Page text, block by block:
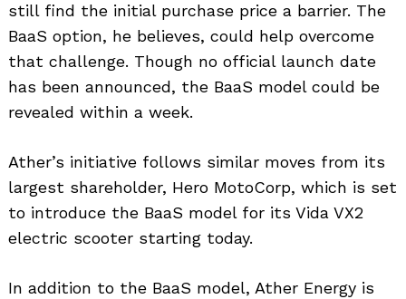
still find the initial purchase price a barrier. The
BaaS option, he believes, could help overcome
that challenge. Though no official launch date
has been announced, the BaaS model could be
revealed within a week.
Ather’s initiative follows similar moves from its
largest shareholder, Hero MotoCorp, which is set
to introduce the BaaS model for its Vida VX2
electric scooter starting today.
In addition to the BaaS model, Ather Energy is